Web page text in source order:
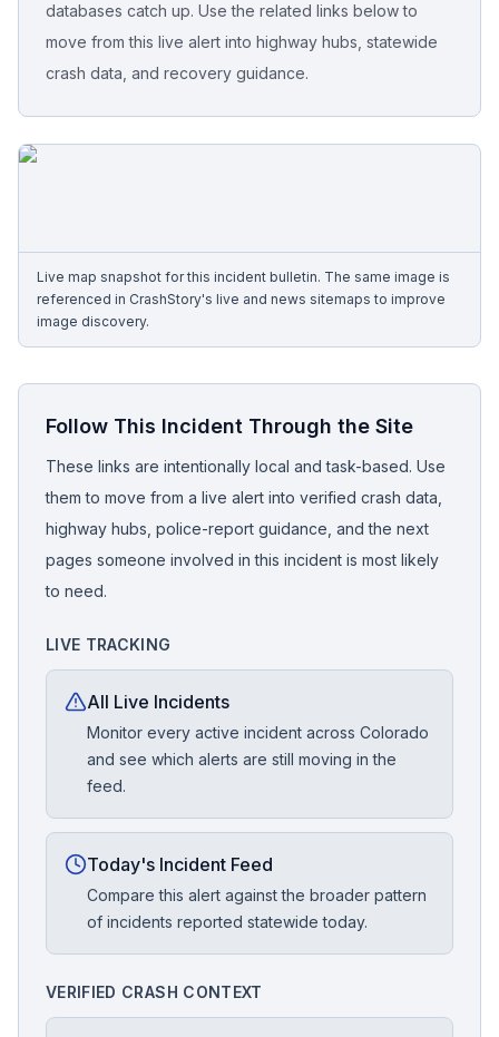
Free Case Review
databases catch up. Use the related links below to
move from this live alert into highway hubs, statewide
crash data, and recovery guidance.
Live map snapshot for this incident bulletin. The same image is
referenced in CrashStory's live and news sitemaps to improve
image discovery.
Follow This Incident Through the Site
These links are intentionally local and task-based. Use
them to move from a live alert into verified crash data,
highway hubs, police-report guidance, and the next
pages someone involved in this incident is most likely
to need.
LIVE TRACKING
All Live Incidents
Monitor every active incident across Colorado
and see which alerts are still moving in the
feed.
Today's Incident Feed
Compare this alert against the broader pattern
of incidents reported statewide today.
VERIFIED CRASH CONTEXT